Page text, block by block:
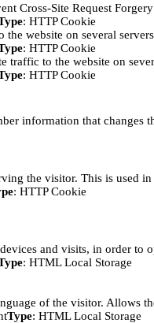
Cross-Site Request
: HTTP Cookie
website on several
: HTTP Cookie
traffic to the website on
: HTTP Cookie
information that
the visitor. This is used
: HTTP Cookie
and visits, in order to
: HTML Local Storage
of the visitor. Allows
Type: HTML Local Storage